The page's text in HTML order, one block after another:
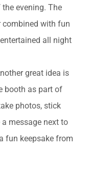
evening. The
combined with fun
all night
great idea is
booth as part of
photos, stick
message next to
fun keepsake from